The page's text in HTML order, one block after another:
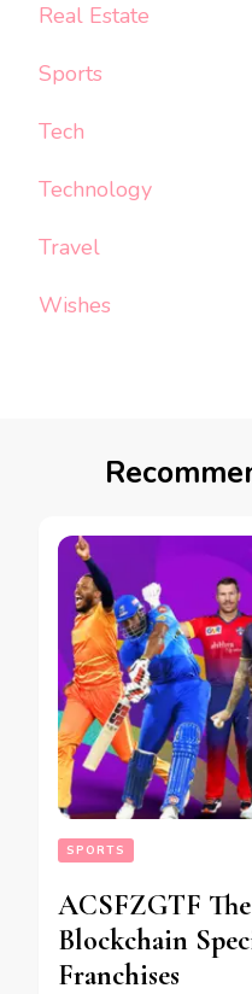
Real Estate
Sports
Tech
Technology
Travel
Wishes
SPORTS
ACSFZGTF
Blockchain
Franchises